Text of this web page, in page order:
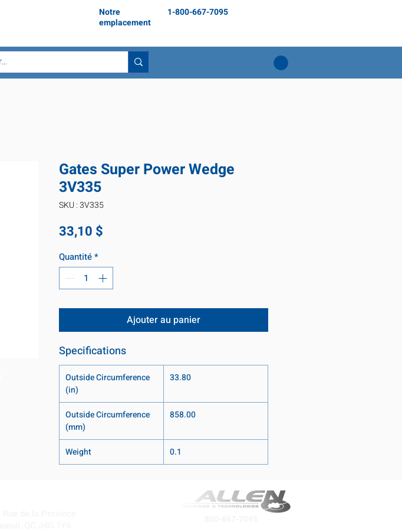
Notre
emplacement
1-800-667-7095
Gates Super Power Wedge
3V335
SKU : 3V335
33,10 $
Quantité*
Ajouter au panier
Specifications
Outside Circumference
(in)
33.80
Outside Circumference
(mm)
858.00
Weight 0.1